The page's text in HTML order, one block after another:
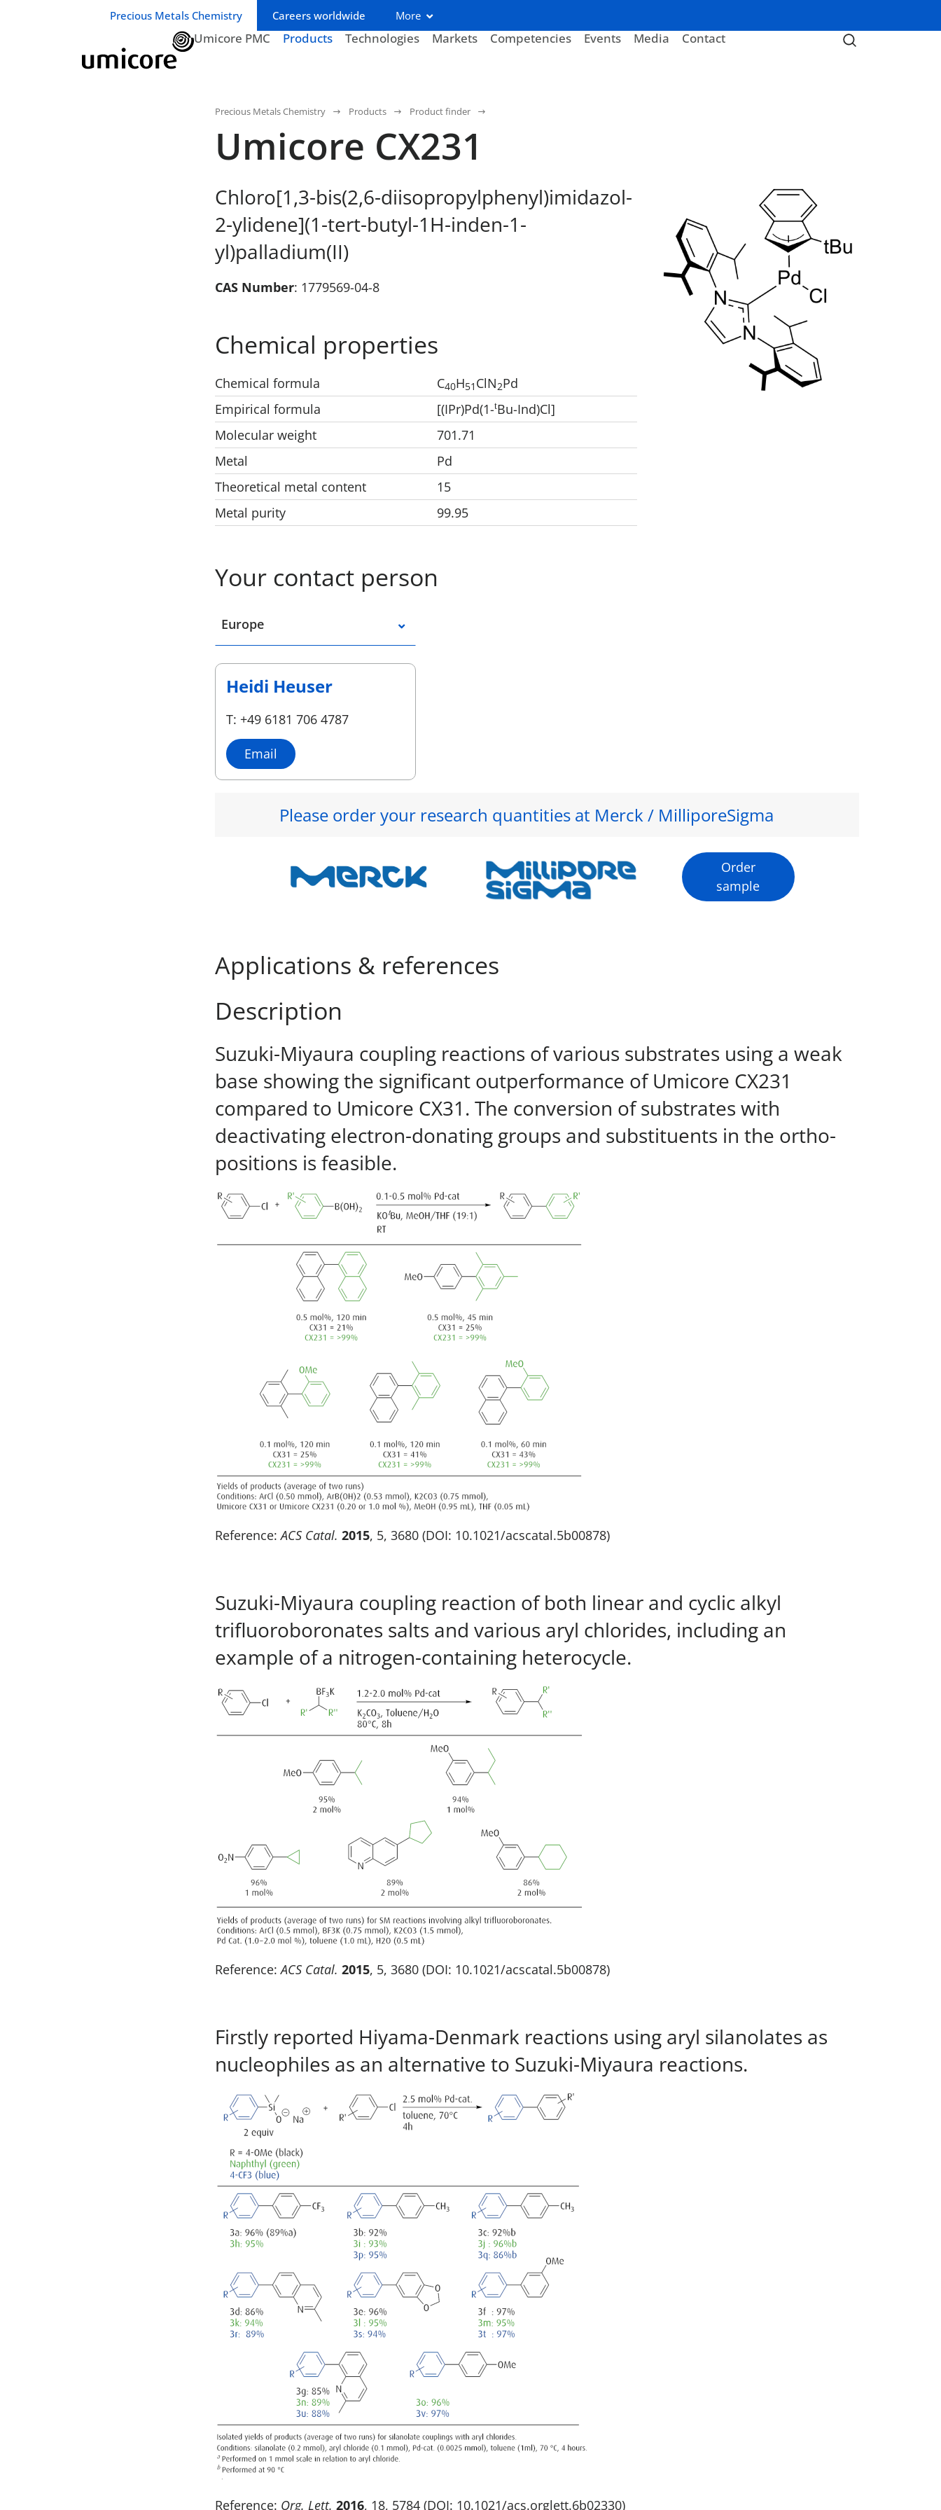
Business unit / dept.:
Precious Metals Chemistry Careers worldwide More
Umicore PMC Products Technologies Markets Competencies Events Media Contact
Precious Metals Chemistry Products Product finder
Umicore CX231
Chloro[1,3-bis(2,6-diisopropylphenyl)imidazol-
2-ylidene](1-tert-butyl-1H-inden-1-
yl)palladium(II)
CAS Number: 1779569-04-8
Chemical properties
Chemical formula C40H51 ClN2Pd
Empirical formula
[(IPr)Pd(1-tBu-Ind)Cl]
Molecular weight
701.71
Metal
Pd
Theoretical metal content
15
Metal purity
99.95
Your contact person
Europe
Heidi Heuser
T: +49 6181 706 4787
Email
Please order your research quantities at Merck / MilliporeSigma
Order
sample
Applications & references
Description
Suzuki-Miyaura coupling reactions of various substrates using a weak
base showing the significant outperformance of Umicore CX231
compared to Umicore CX31. The conversion of substrates with
deactivating electron-donating groups and substituents in the ortho-
positions is feasible.
Reference:ACS Catal. 2015, 5, 3680 (DOI: 10.1021/acscatal.5b00878)
Suzuki-Miyaura coupling reaction of both linear and cyclic alkyl
trifluoroboronates salts and various aryl chlorides, including an
example of a nitrogen-containing heterocycle.
Reference: ACS Catal. 2015, 5, 3680 (DOI: 10.1021/acscatal.5b00878)
Firstly reported Hiyama-Denmark reactions using aryl silanolates as
nucleophiles as an alternative to Suzuki-Miyaura reactions.
Reference: Org. Lett. 2016, 18, 5784 (DOI: 10.1021/acs.orglett.6b02330)